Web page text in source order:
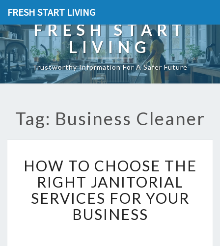
FRESH START LIVING
FRESH START
LIVING
Trustworthy Information For A Safer Future
Tag: Business Cleaner
O
W
T
O
C
H
HOW TO CHOOSE THE
RIGHT JANITORIAL
SERVICES FOR YOUR
BUSINESS